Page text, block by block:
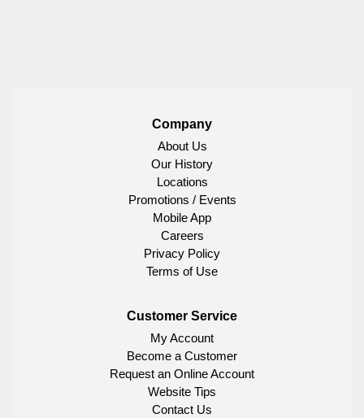
Company
About Us
Our History
Locations
Promotions / Events
Mobile App
Careers
Privacy Policy
Terms of Use
Customer Service
My Account
Become a Customer
Request an Online Account
Website Tips
Contact Us